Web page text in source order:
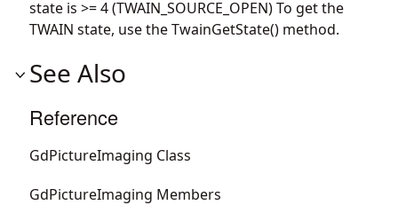
state is >= 4 (TWAIN_SOURCE_OPEN) To get the
TWAIN state, use the TwainGetState() method.
See Also
Reference
GdPictureImaging Class
GdPictureImaging Members